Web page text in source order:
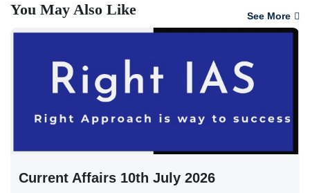
You May Also Like See More
Current Affairs 10th July 2026